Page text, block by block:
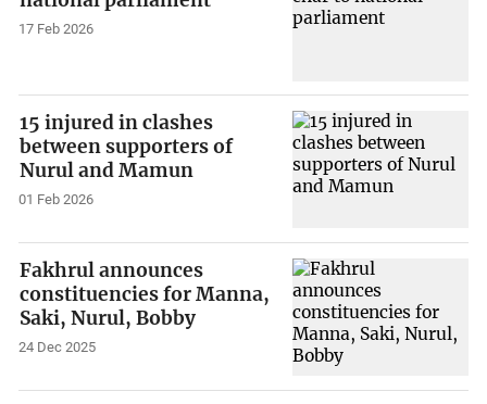
17 Feb 2026
15 injured in clashes
between supporters of
Nurul and Mamun
01 Feb 2026
Fakhrul announces
constituencies for Manna,
Saki, Nurul, Bobby
24 Dec 2025